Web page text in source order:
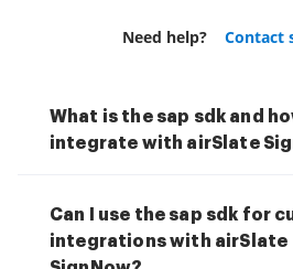
Need help? Contact
What is the sap sdk and
integrate with airSlate
Can I use the sap sdk for
integrations with airSlate